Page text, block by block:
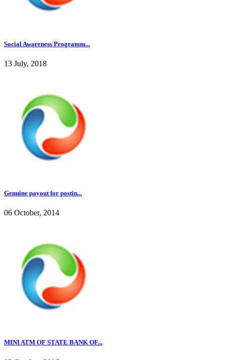
Social Awareness Programm...
13 July, 2018
Genuine payout for postin...
06 October, 2014
MINI ATM OF STATE BANK OF...